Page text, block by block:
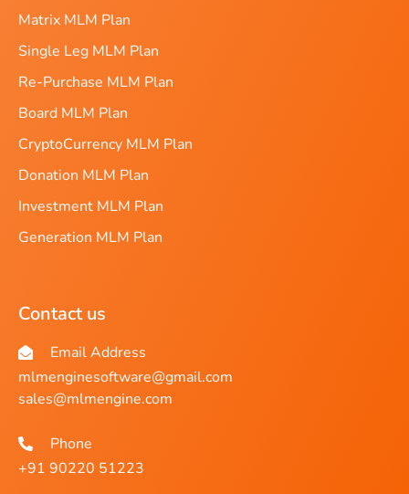
Matrix MLM Plan
Single Leg MLM Plan
Re-Purchase MLM Plan
Board MLM Plan
CryptoCurrency MLM Plan
Donation MLM Plan
Investment MLM Plan
Generation MLM Plan
Contact us
Email Address
mlmenginesoftware@gmail.com
sales@mlmengine.com
Phone
+91 90220 51223